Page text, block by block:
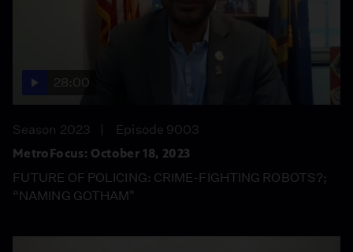
28:00
Season 2023
Episode 9003
MetroFocus: October 18, 2023
FUTURE OF POLICING: CRIME-FIGHTING ROBOTS?;
“NAMING GOTHAM"